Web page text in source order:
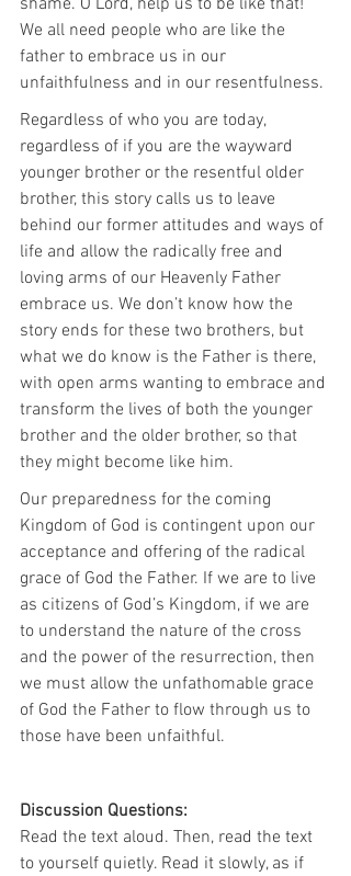
We all need people who are like the
father to embrace us in our
unfaithfulness and in our resentfulness.
Regardless of who you are today,
regardless of if you are the wayward
younger brother or the resentful older
brother, this story calls us to leave
behind our former attitudes and ways of
life and allow the radically free and
loving arms of our Heavenly Father
embrace us. We don’t know how the
story ends for these two brothers, but
what we do know is the Father is there,
with open arms wanting to embrace and
transform the lives of both the younger
brother and the older brother, so that
they might become like him.
Our preparedness for the coming
Kingdom of God is contingent upon our
acceptance and offering of the radical
grace of God the Father. If we are to live
as citizens of God’s Kingdom, if we are
to understand the nature of the cross
and the power of the resurrection, then
we must allow the unfathomable grace
of God the Father to flow through us to
those have been unfaithful.
Discussion Questions:
Read the text aloud. Then, read the text
to yourself quietly. Read it slowly, as if